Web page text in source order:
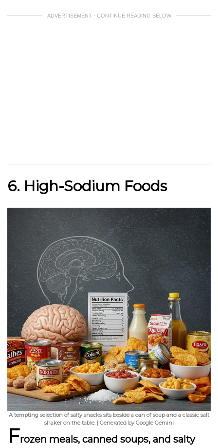
ADVERTISEMENT - CONTINUE READING BELOW
6. High-Sodium Foods
A tempting selection of salty snacks sits beside a can of soup and a classic salt
shaker on the table. | Generated by Google Gemini
Frozen meals, canned soups, and salty